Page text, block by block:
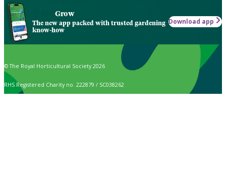
Grow
The new app packed with trusted gardening
know-how
Download app
© The Royal Horticultural Society 2026
RHS Registered Charity no. 222879 / SC038262